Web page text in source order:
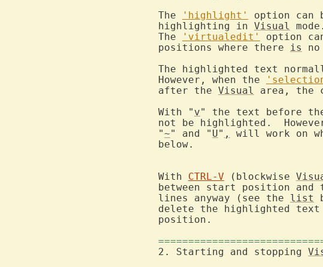
The
'highlight'
option can
highlighting in Visual
mode.
The
'virtualedit'
option
positions where there is
The highlighted text
However, when the
after the Visual area, the
With " v" the text before
not be highlighted.
"~" and " U" , will work on
below.
With CTRL-V (blockwise
between start position and
lines anyway (see the list
delete the highlighted
position.
2. Starting and stopping